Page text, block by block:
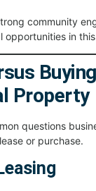
community
opportunities in
Buying
Property
questions
or purchase.